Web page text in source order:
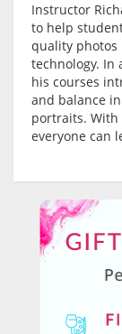
Instructor
to help
quality photos
technology. In
his courses
and balance
portraits.
everyone can